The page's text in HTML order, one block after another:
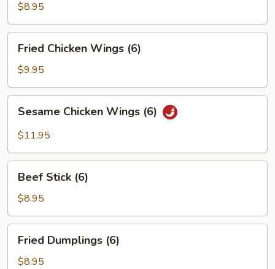
Wonton
(8)
$8.95
Chicken
Wings
(6)
Fried Chicken Wings (6)
$9.95
Chicken
Wings
Sesame Chicken Wings (6)
$11.95
Stick
(6)
Beef Stick (6)
$8.95
Dumplings
(6)
Fried Dumplings (6)
$8.95